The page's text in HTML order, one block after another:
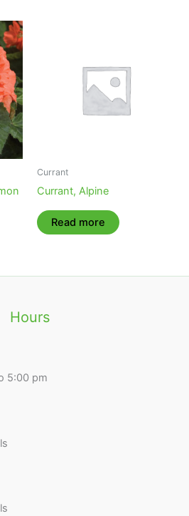
Currant
Currant, Alpine
Read more
Hours
5:00 pm